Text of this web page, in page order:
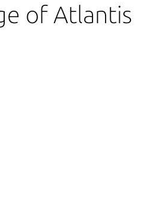
of Atlantis